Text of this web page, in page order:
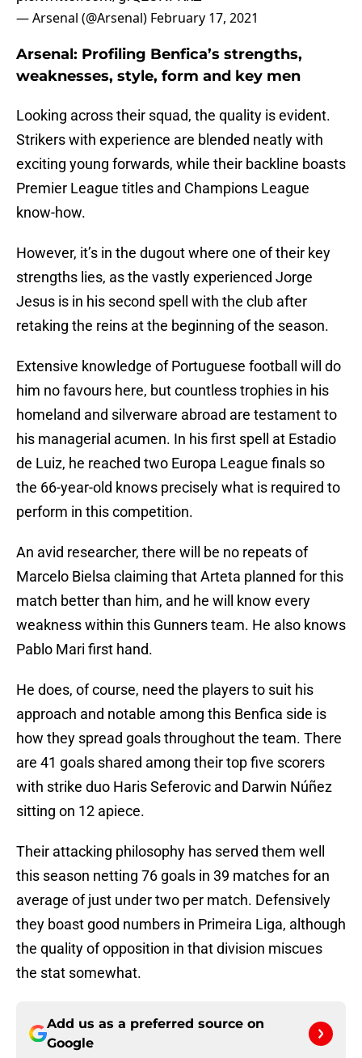
— Arsenal (@Arsenal) February 17, 2021
Arsenal: Profiling Benfica’s strengths,
weaknesses, style, form and key men
Looking across their squad, the quality is evident.
Strikers with experience are blended neatly with
exciting young forwards, while their backline boasts
Premier League titles and Champions League
know-how.
However, it’s in the dugout where one of their key
strengths lies, as the vastly experienced Jorge
Jesus is in his second spell with the club after
retaking the reins at the beginning of the season.
Extensive knowledge of Portuguese football will do
him no favours here, but countless trophies in his
homeland and silverware abroad are testament to
his managerial acumen. In his first spell at Estadio
de Luiz, he reached two Europa League finals so
the 66-year-old knows precisely what is required to
perform in this competition.
An avid researcher, there will be no repeats of
Marcelo Bielsa claiming that Arteta planned for this
match better than him, and he will know every
weakness within this Gunners team. He also knows
Pablo Mari first hand.
He does, of course, need the players to suit his
approach and notable among this Benfica side is
how they spread goals throughout the team. There
are 41 goals shared among their top five scorers
with strike duo Haris Seferovic and Darwin Núñez
sitting on 12 apiece.
Their attacking philosophy has served them well
this season netting 76 goals in 39 matches for an
average of just under two per match. Defensively
they boast good numbers in Primeira Liga, although
the quality of opposition in that division miscues
the stat somewhat.
Add us as a preferred source on
Google